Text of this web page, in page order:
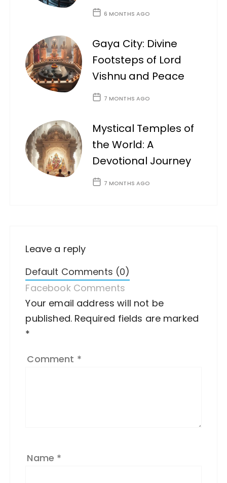
6 MONTHS AGO
Gaya City: Divine
Footsteps of Lord
Vishnu and Peace
7 MONTHS AGO
Mystical Temples of
the World: A
Devotional Journey
7 MONTHS AGO
Leave a reply
Default Comments (0)
Facebook Comments
Your email address will not be
published. Required fields are marked
*
Comment *
Name *
A
lt
e
n